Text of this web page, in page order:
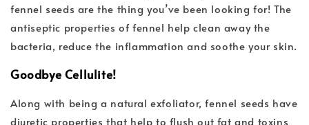
fennel seeds are the thing you’ve been looking for! The
antiseptic properties of fennel help clean away the
bacteria, reduce the inflammation and soothe your skin.
Goodbye Cellulite!
Along with being a natural exfoliator, fennel seeds have
diuretic properties that help to flush out fat and toxins